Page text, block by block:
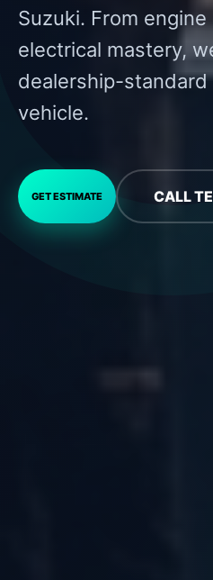
Suzuki. From
electrical mastery,
dealership-
vehicle.
GET ESTIMATE CALL